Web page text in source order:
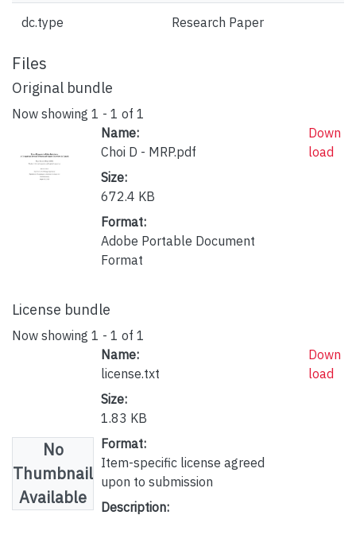
dc.type Research Paper
Files
Original bundle
Now showing 1 - 1 of 1
Name:
Choi D - MRP.pdf
Size:
672.4 KB
Format:
Adobe Portable Document
Format
Down
load
License bundle
Now showing 1 - 1 of 1
No
Thumbnail
Available
Name:
license.txt
Size:
1.83 KB
Format:
Item-specific license agreed
upon to submission
Description:
Down
load